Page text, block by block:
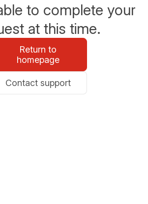
to complete your
at this time.
Return to
homepage
Contact support